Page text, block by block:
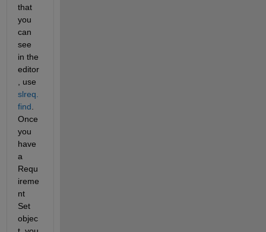
that
you
can
see
in the
editor
, use
slreq.
find
Once
you
have
a
Requ
ireme
nt
Set
objec